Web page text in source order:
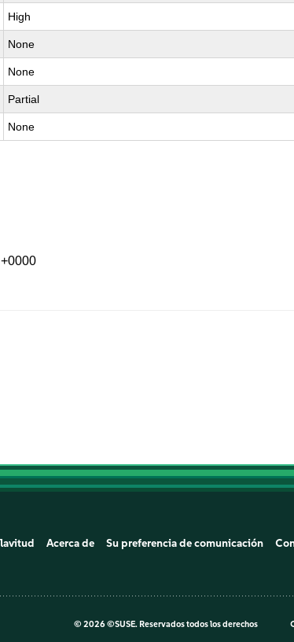
High
None
None
Partial
None
Acerca de Su preferencia de comunicación
© 2026 ©SUSE. Reservados todos los derechos